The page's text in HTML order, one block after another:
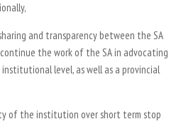
and transparency between the SA
the work of the SA in advocating
level, as well as a provincial
of the institution over short term stop